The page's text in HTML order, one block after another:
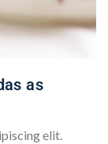
as
elit.